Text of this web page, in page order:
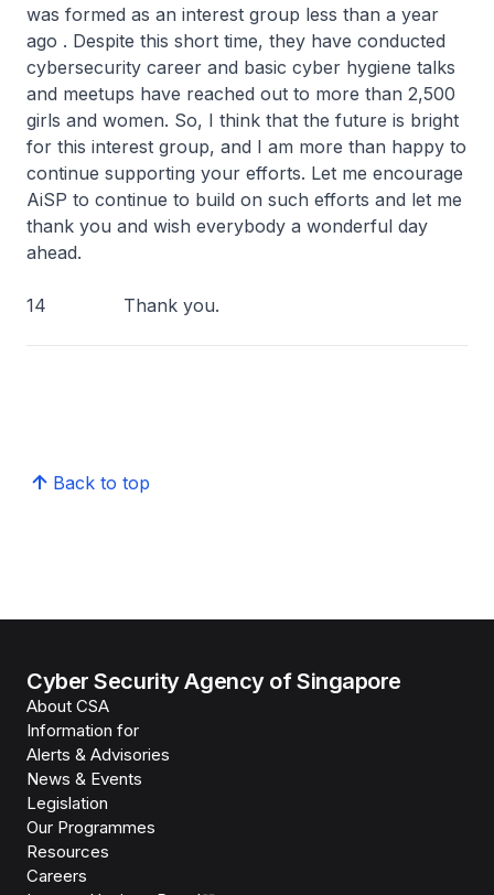
was formed as an interest group less than a year
ago . Despite this short time, they have conducted
cybersecurity career and basic cyber hygiene talks
and meetups have reached out to more than 2,500
girls and women. So, I think that the future is bright
for this interest group, and I am more than happy to
continue supporting your efforts. Let me encourage
AiSP to continue to build on such efforts and let me
thank you and wish everybody a wonderful day
ahead.
14 Thank you.
Back to top
Cyber Security Agency of Singapore
About CSA
Information for
Alerts & Advisories
News & Events
Legislation
Our Programmes
Resources
Careers